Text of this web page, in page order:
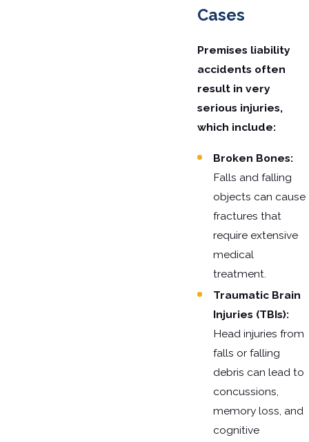
Cases
Premises liability
accidents often
result in very
serious injuries,
which include:
Broken Bones:
Falls and falling
objects can cause
fractures that
require extensive
medical
treatment.
Traumatic Brain
Injuries (TBIs):
Head injuries from
falls or falling
debris can lead to
concussions,
memory loss, and
cognitive